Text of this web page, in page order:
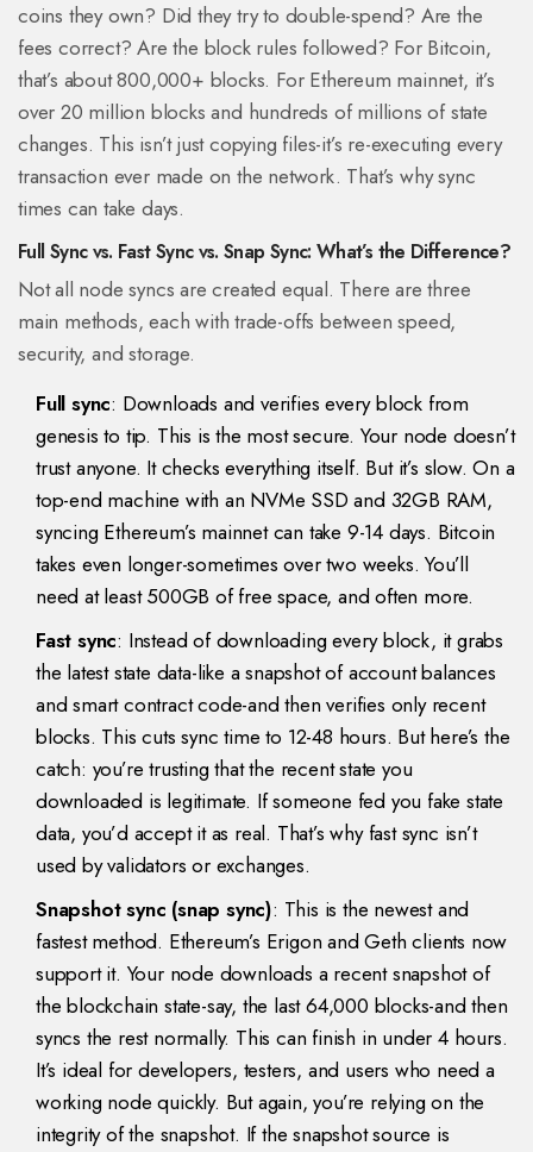
coins they own? Did they try to double-spend? Are the
fees correct? Are the block rules followed? For Bitcoin,
that’s about 800,000+ blocks. For Ethereum mainnet, it’s
over 20 million blocks and hundreds of millions of state
changes. This isn’t just copying files-it’s re-executing every
transaction ever made on the network. That’s why sync
times can take days.
Full Sync vs. Fast Sync vs. Snap Sync: What’s the Difference?
Not all node syncs are created equal. There are three
main methods, each with trade-offs between speed,
security, and storage.
Full sync: Downloads and verifies every block from
genesis to tip. This is the most secure. Your node doesn’t
trust anyone. It checks everything itself. But it’s slow. On a
top-end machine with an NVMe SSD and 32GB RAM,
syncing Ethereum’s mainnet can take 9-14 days. Bitcoin
takes even longer-sometimes over two weeks. You’ll
need at least 500GB of free space, and often more.
Fast sync: Instead of downloading every block, it grabs
the latest state data-like a snapshot of account balances
and smart contract code-and then verifies only recent
blocks. This cuts sync time to 12-48 hours. But here’s the
catch: you’re trusting that the recent state you
downloaded is legitimate. If someone fed you fake state
data, you’d accept it as real. That’s why fast sync isn’t
used by validators or exchanges.
Snapshot sync (snap sync): This is the newest and
fastest method. Ethereum’s Erigon and Geth clients now
support it. Your node downloads a recent snapshot of
the blockchain state-say, the last 64,000 blocks-and then
syncs the rest normally. This can finish in under 4 hours.
It’s ideal for developers, testers, and users who need a
working node quickly. But again, you’re relying on the
integrity of the snapshot. If the snapshot source is